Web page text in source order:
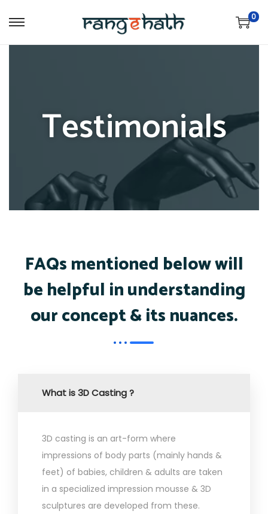
0
Testimonials
FAQs mentioned below will
be helpful in understanding
our concept & its nuances.
What is 3D Casting ?
3D casting is an art-form where
impressions of body parts (mainly hands &
feet) of babies, children & adults are taken
in a specialized impression mousse & 3D
sculptures are developed from these.